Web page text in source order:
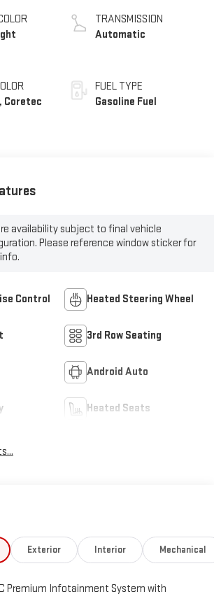
Coretec
TRANSMISSION
Automatic
FUEL TYPE
Gasoline Fuel
availability subject to final vehicle
Please reference window sticker for
Control Heated Steering Wheel
3rd Row Seating
Android Auto
Heated Seats
Exterior Interior Mechanical
Premium Infotainment System with